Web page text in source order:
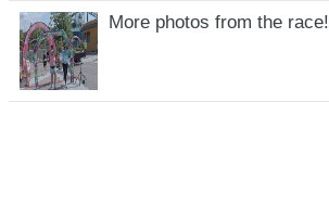
More photos from the race!